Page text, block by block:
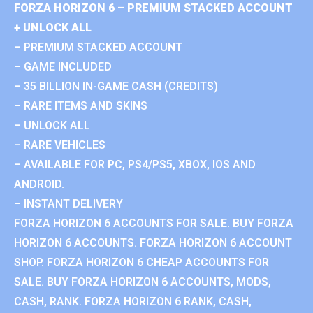
FORZA HORIZON 6 – PREMIUM STACKED ACCOUNT
+ UNLOCK ALL
– PREMIUM STACKED ACCOUNT
– GAME INCLUDED
– 35 BILLION IN-GAME CASH (CREDITS)
– RARE ITEMS AND SKINS
– UNLOCK ALL
– RARE VEHICLES
– AVAILABLE FOR PC, PS4/PS5, XBOX, IOS AND
ANDROID.
– INSTANT DELIVERY
FORZA HORIZON 6 ACCOUNTS FOR SALE. BUY FORZA
HORIZON 6 ACCOUNTS. FORZA HORIZON 6 ACCOUNT
SHOP. FORZA HORIZON 6 CHEAP ACCOUNTS FOR
SALE. BUY FORZA HORIZON 6 ACCOUNTS, MODS,
CASH, RANK. FORZA HORIZON 6 RANK, CASH,